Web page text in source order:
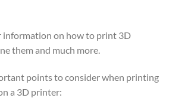
information on how to print 3D
them and much more.
points to consider when printing
a 3D printer: